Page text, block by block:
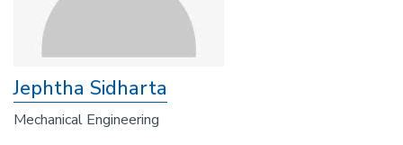
Jephtha Sidharta
Mechanical Engineering